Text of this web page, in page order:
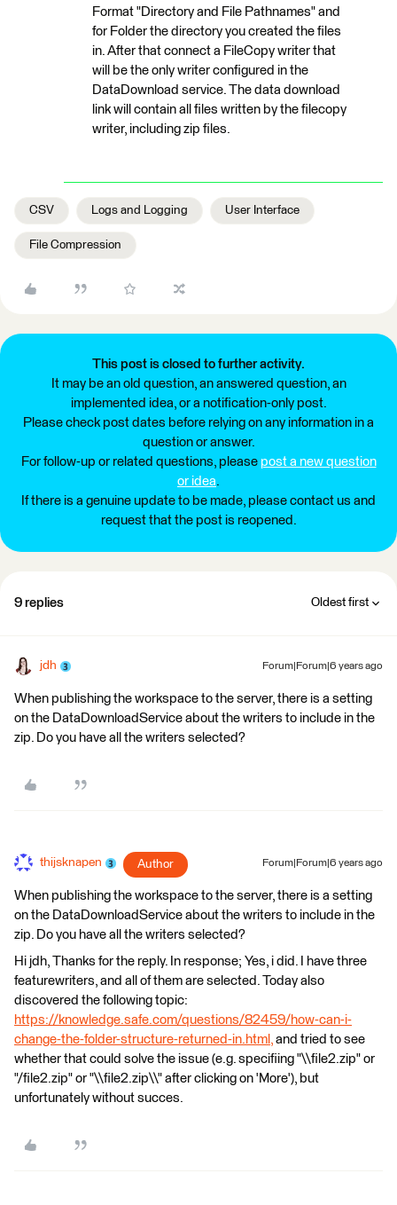
Format "Directory and File Pathnames" and
for Folder the directory you created the files
in. After that connect a FileCopy writer that
will be the only writer configured in the
DataDownload service. The data download
link will contain all files written by the filecopy
writer, including zip files.
CSV Logs and Logging User Interface
File Compression
This post is closed to further activity.
It may be an old question, an answered question, an
implemented idea, or a notification-only post.
Please check post dates before relying on any information in a
question or answer.
For follow-up or related questions, please post a new question
or idea.
If there is a genuine update to be made, please contact us and
request that the post is reopened.
9 replies Oldest first
jdh Forum|Forum|6 years ago
When publishing the workspace to the server, there is a setting
on the DataDownloadService about the writers to include in the
zip. Do you have all the writers selected?
thijsknapen Author Forum|Forum|6 years ago
When publishing the workspace to the server, there is a setting
on the DataDownloadService about the writers to include in the
zip. Do you have all the writers selected?
Hi jdh, Thanks for the reply. In response; Yes, i did. I have three
featurewriters, and all of them are selected. Today also
discovered the following topic:
https://knowledge.safe.com/questions/82459/how-can-i-
change-the-folder-structure-returned-in.html, and tried to see
whether that could solve the issue (e.g. specifiing "\\file2.zip" or
"/file2.zip" or "\\file2.zip\\" after clicking on 'More'), but
unfortunately without succes.